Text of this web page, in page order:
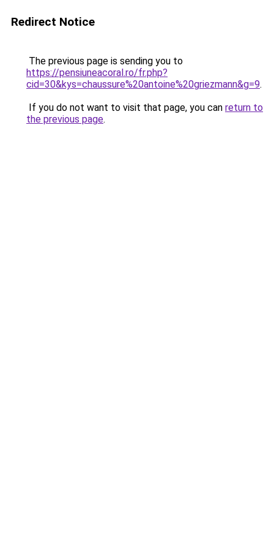
Redirect Notice
The previous page is sending you to
https://pensiuneacoral.ro/fr.php?
cid=30&kys=chaussure%20antoine%20griezmann&g=9.
If you do not want to visit that page, you can return to
the previous page.